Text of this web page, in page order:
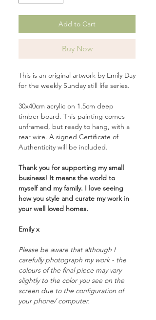
Add to Cart
Buy Now
This is an original artwork by Emily Day
for the weekly Sunday still life series.
30x40cm acrylic on 1.5cm deep
timber board. This painting comes
unframed, but ready to hang, with a
rear wire. A signed Certificate of
Authenticity will be included.
Thank you for supporting my small
business! It means the world to
myself and my family. I love seeing
how you style and curate my work in
your well loved homes.
Emily x
Please be aware that although I
carefully photograph my work - the
colours of the final piece may vary
slightly to the color you see on the
screen due to the configuration of
your phone/ computer.